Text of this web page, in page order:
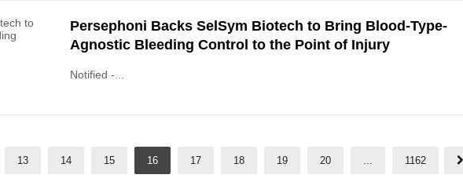
Persephoni Backs SelSym Biotech to Bring Blood-Type-
Agnostic Bleeding Control to the Point of Injury
Notified -...
13 14 15 16 17 18 19 20 ... 1162